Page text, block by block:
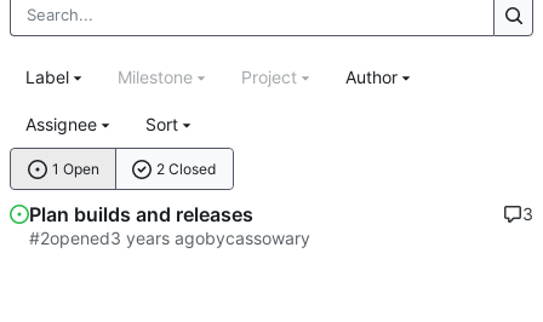
1 Open 2 Closed
Label Milestone Project Author
Assignee Sort
Plan builds and releases
#2opened bycassowary
3